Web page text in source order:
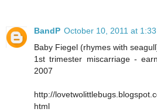
BandP October 10, 2011 at 1:33
Baby Fiegel (rhymes with
1st trimester miscarriage -
2007
http://
html